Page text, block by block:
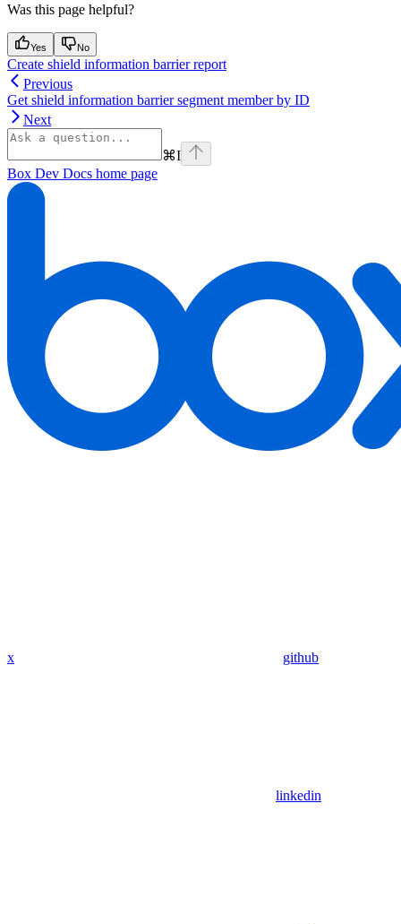
Was this page helpful?
Yes No
Create shield information barrier report
Previous
Get shield information barrier segment member by ID
Next
⌘I
Box Dev Docs home page
x github
linkedin